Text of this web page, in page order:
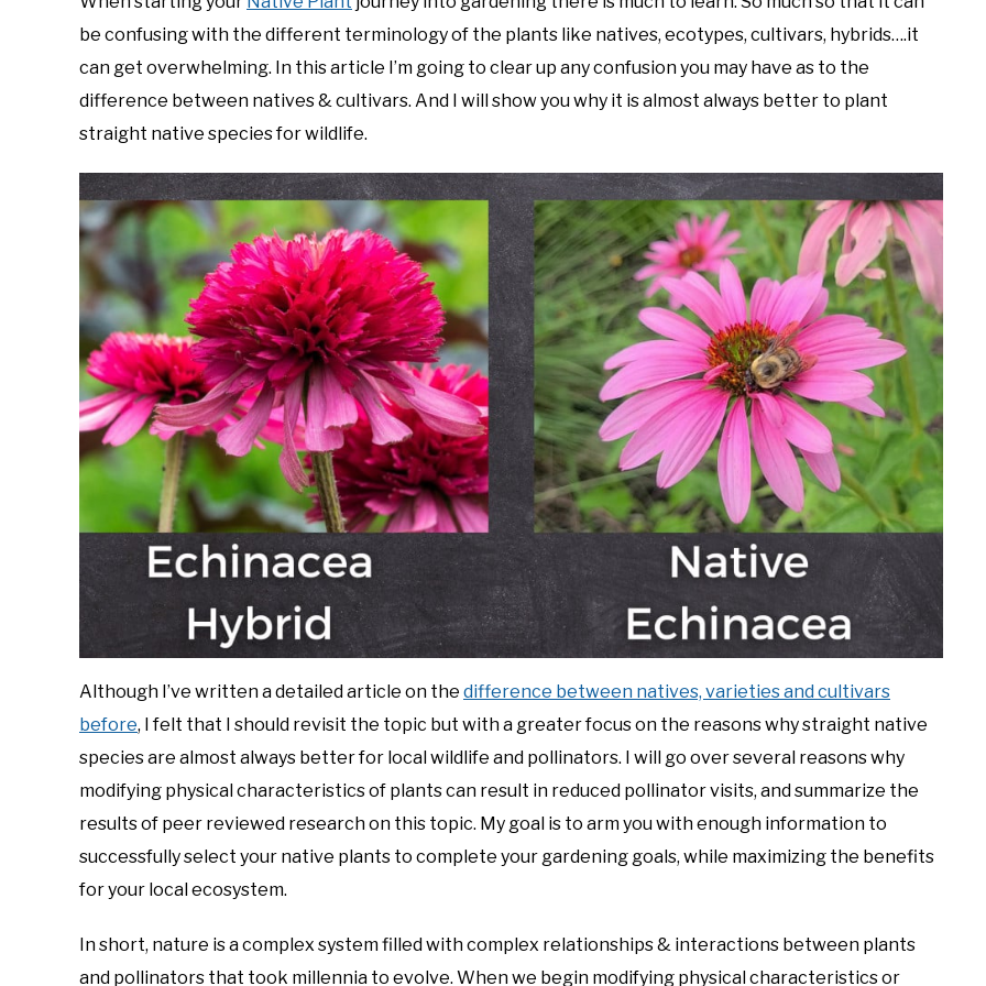
Foster
Gardening
Tips,Native
Plants
be confusing with the different terminology of the plants like natives, ecotypes, cultivars, hybrids….it
can get overwhelming. In this article I’m going to clear up any confusion you may have as to the
difference between natives & cultivars. And I will show you why it is almost always better to plant
straight native species for wildlife.
Although I’ve written a detailed article on the difference between natives, varieties and cultivars
before, I felt that I should revisit the topic but with a greater focus on the reasons why straight native
species are almost always better for local wildlife and pollinators. I will go over several reasons why
modifying physical characteristics of plants can result in reduced pollinator visits, and summarize the
results of peer reviewed research on this topic. My goal is to arm you with enough information to
successfully select your native plants to complete your gardening goals, while maximizing the benefits
for your local ecosystem.
In short, nature is a complex system filled with complex relationships & interactions between plants
and pollinators that took millennia to evolve. When we begin modifying physical characteristics or